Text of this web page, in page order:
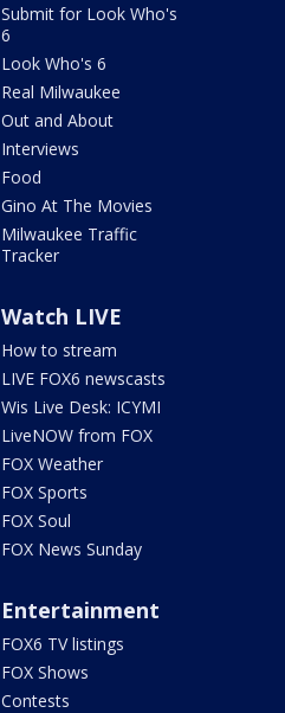
Submit for Look Who's
6
Look Who's 6
Real Milwaukee
Out and About
Interviews
Food
Gino At The Movies
Milwaukee Traffic
Tracker
Watch LIVE
How to stream
LIVE FOX6 newscasts
Wis Live Desk: ICYMI
LiveNOW from FOX
FOX Weather
FOX Sports
FOX Soul
FOX News Sunday
Entertainment
FOX6 TV listings
FOX Shows
Contests